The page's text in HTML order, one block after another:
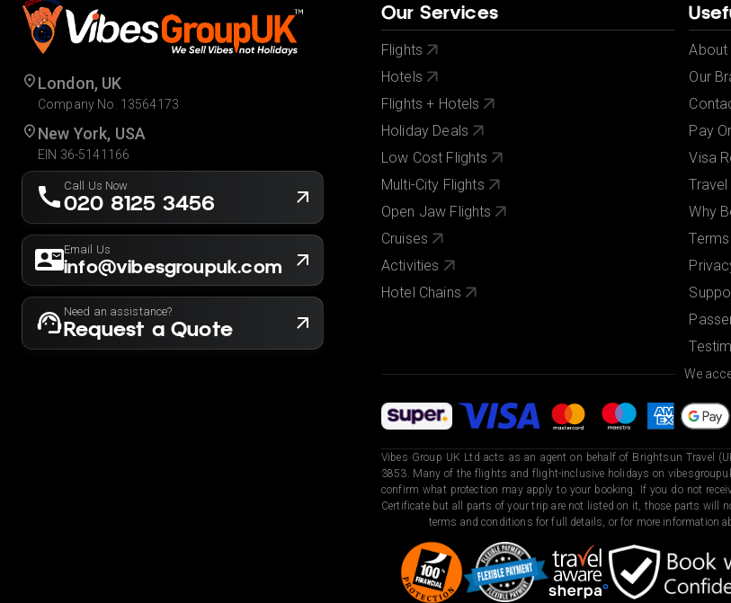
London, UK
Company No. 13564173
New York, USA
EIN 36-5141166
Call Us Now
020 8125 3456
Email Us
info@vibesgroupuk.com
Need an assistance?
Request a Quote
Our Services
Flights
Hotels
Flights + Hotels
Holiday Deals
Low Cost Flights
Multi-City Flights
Open Jaw Flights
Cruises
Activities
Hotel Chains
About
Our
Pay
Visa
Why
We
Vibes Group UK Ltd acts as an agent on behalf of Brightsun Travel
3853. Many of the flights and flight-inclusive holidays on
confirm what protection may apply to your booking. If you do not
Certificate but all parts of your trip are not listed on it, those parts will
terms and conditions for full details, or for more information